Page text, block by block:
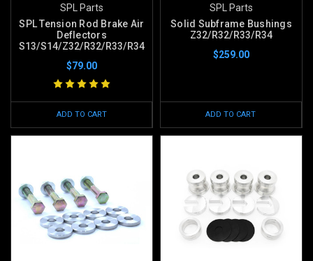
SPL Parts
SPL Tension Rod Brake Air
Deflectors
S13/S14/Z32/R32/R33/R34
$79.00
ADD TO CART
SPL Parts
Solid Subframe Bushings
Z32/R32/R33/R34
$259.00
ADD TO CART